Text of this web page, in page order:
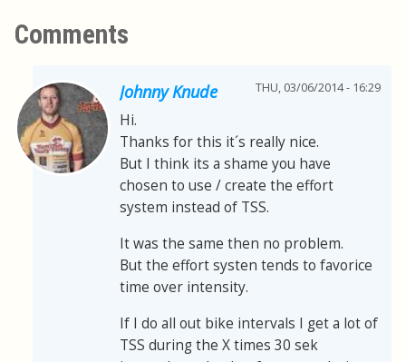
Comments
Johnny Knude THU, 03/06/2014 - 16:29
Hi.
Thanks for this it´s really nice.
But I think its a shame you have
chosen to use / create the effort
system instead of TSS.
It was the same then no problem.
But the effort systen tends to favorice
time over intensity.
If I do all out bike intervals I get a lot of
TSS during the X times 30 sek